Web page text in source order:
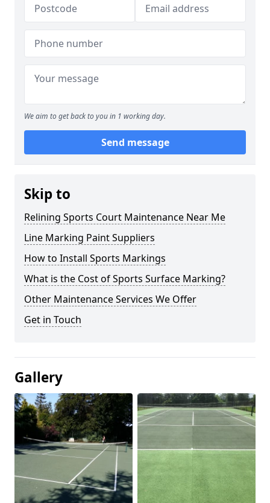
We aim to get back to you in 1 working day.
Send message
Skip to
Relining Sports Court Maintenance Near Me
Line Marking Paint Suppliers
How to Install Sports Markings
What is the Cost of Sports Surface Marking?
Other Maintenance Services We Offer
Get in Touch
Gallery